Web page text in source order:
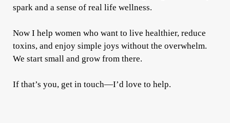
spark and a sense of real life wellness.
Now I help women who want to live healthier, reduce
toxins, and enjoy simple joys without the overwhelm.
We start small and grow from there.
If that’s you, get in touch—I’d love to help.